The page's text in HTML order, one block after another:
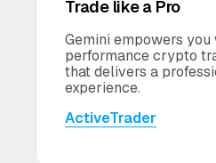
Trade like a Pro
Gemini empowers you
performance crypto
that delivers a
experience.
ActiveTrader